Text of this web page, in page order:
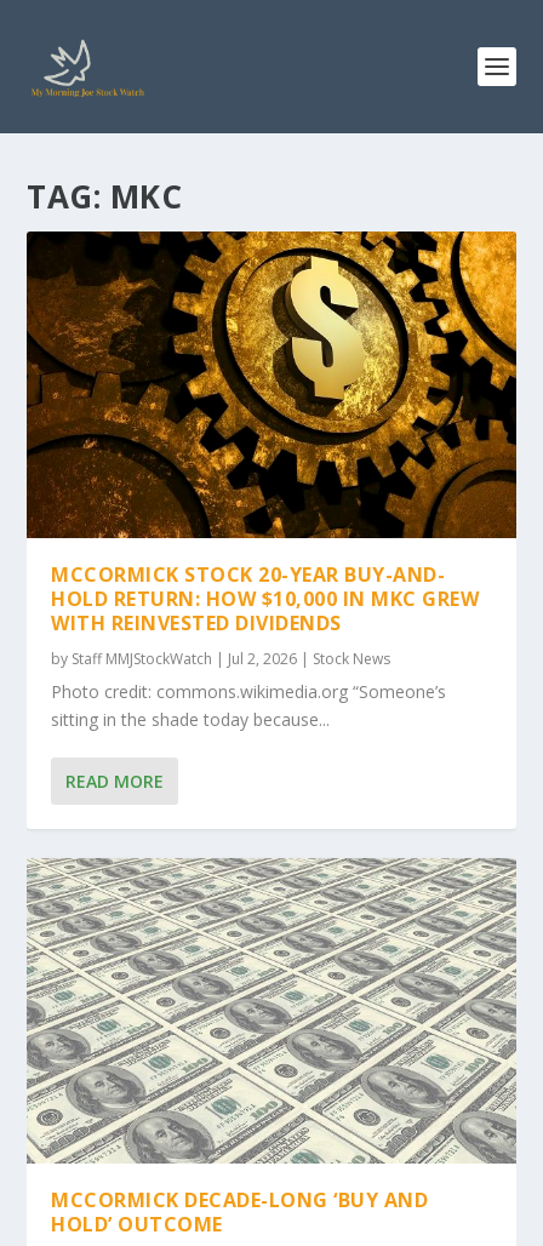
TAG: MKC
MCCORMICK STOCK 20-YEAR BUY-AND-
HOLD RETURN: HOW $10,000 IN MKC GREW
WITH REINVESTED DIVIDENDS
by Staff MMJStockWatch | Jul 2, 2026 | Stock News
Photo credit: commons.wikimedia.org “Someone’s
sitting in the shade today because...
READ MORE
MCCORMICK DECADE-LONG ‘BUY AND
HOLD’ OUTCOME